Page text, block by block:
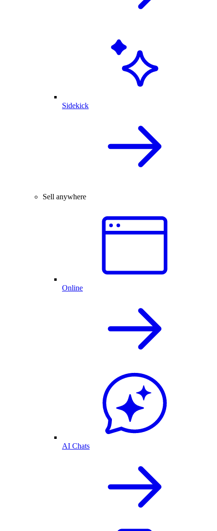
Sidekick
Sell anywhere
Online
AI Chats